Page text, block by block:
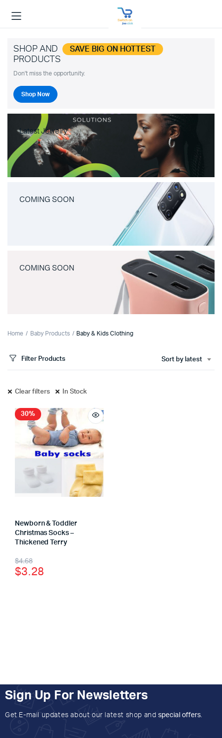
SHOP AND SAVE BIG ON HOTTEST
PRODUCTS
Don't miss the opportunity.
Shop Now
Latest Jewelry
COMING SOON
COMING SOON
Home Baby Products Baby & Kids Clothing
Filter Products Sort by latest
Clear filters In Stock
30%
Newborn & Toddler
Christmas Socks –
Thickened Terry
$4.68
$3.28
Sign Up For Newsletters
Get E-mail updates about our latest shop and special offers.